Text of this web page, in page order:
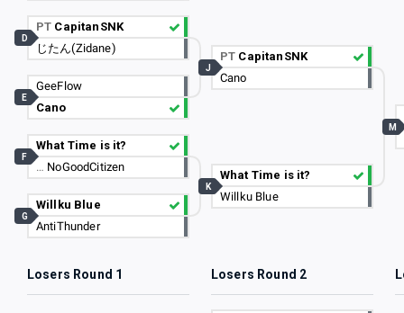
PT CapitanSNK
じたん(Zidane)
D
GeeFlow
Cano
E
What Time is it?
… NoGoodCitizen
F
Willku Blue
AntiThunder
G
PT CapitanSNK
Cano
J
What Time is it?
Willku Blue
K
M
Losers Round 1 Losers Round 2